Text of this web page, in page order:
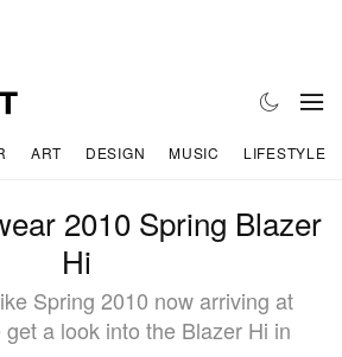
ART DESIGN MUSIC LIFESTYLE
2010 Spring Blazer
Hi
Spring 2010 now arriving at
a look into the Blazer Hi in